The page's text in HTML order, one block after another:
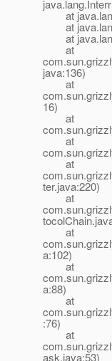
at
at
at
at
java:136)
at
16)
at
at
at
ter.java:220)
at
at
a:102)
at
a:88)
at
:76)
at
ask.java:53)